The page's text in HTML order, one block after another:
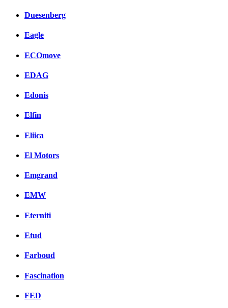
Duesenberg
Eagle
ECOmove
EDAG
Edonis
Elfin
Eliica
El Motors
Emgrand
EMW
Eterniti
Etud
Farboud
Fascination
FED